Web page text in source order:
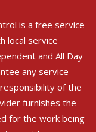
is a free service
local service
and All Day
any service
of the
furnishes the
for the work being